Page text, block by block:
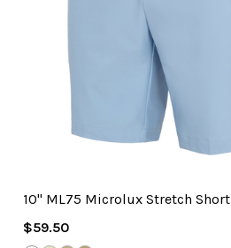
10" ML75 Microlux Stretch Short
Regular
$59.50